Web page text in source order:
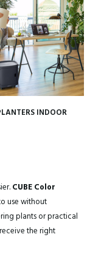
INDOOR
CUBE Color
use without
plants or practical
the right